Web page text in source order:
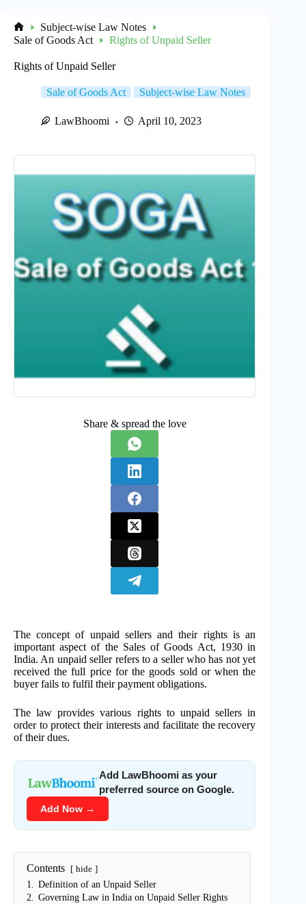
Home
Subject-wise Law Notes
Sale of Goods Act
Rights of Unpaid Seller
Rights of Unpaid Seller
Sale of Goods Act Subject-wise Law Notes
LawBhoomi April 10, 2023
Share & spread the love
The concept of unpaid sellers and their rights is an
important aspect of the Sales of Goods Act, 1930 in
India. An unpaid seller refers to a seller who has not yet
received the full price for the goods sold or when the
buyer fails to fulfil their payment obligations.
The law provides various rights to unpaid sellers in
order to protect their interests and facilitate the recovery
of their dues.
Add LawBhoomi as your
preferred source on Google.
Add Now →
Contents hide
1. Definition of an Unpaid Seller
2. Governing Law in India on Unpaid Seller Rights